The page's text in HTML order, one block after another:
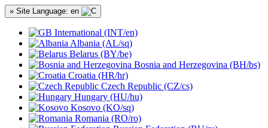
» Site Language: en
International (INT/en)
Albania (AL/sq)
Belarus (BY/be)
Bosnia and Herzegovina (BH/bs)
Croatia (HR/hr)
Czech Republic (CZ/cs)
Hungary (HU/hu)
Kosovo (KO/sq)
Romania (RO/ro)